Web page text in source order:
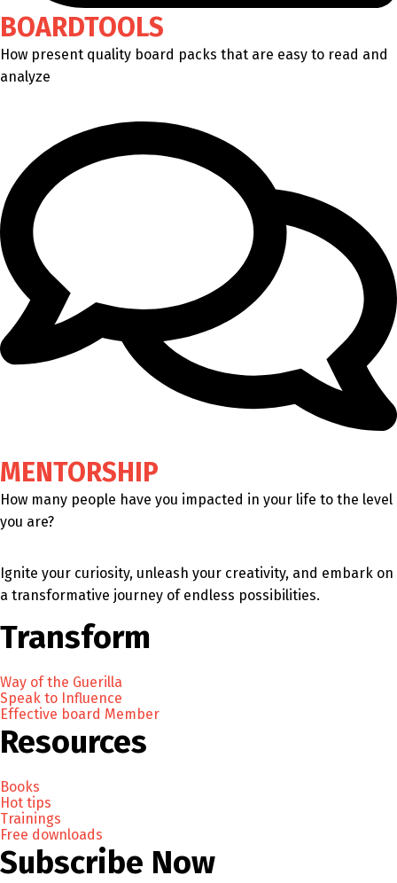
BOARDTOOLS
How present quality board packs that are easy to read and
analyze
MENTORSHIP
How many people have you impacted in your life to the level
you are?
Ignite your curiosity, unleash your creativity, and embark on
a transformative journey of endless possibilities.
Transform
Way of the Guerilla
Speak to Influence
Effective board Member
Resources
Books
Hot tips
Trainings
Free downloads
Subscribe Now